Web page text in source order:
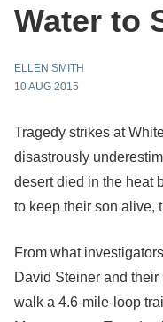
Water to
ELLEN SMITH
10 AUG 2015
Tragedy strikes at
disastrously
desert died in the heat
to keep their son alive,
From what
David Steiner and
walk a 4.6-mile-loop